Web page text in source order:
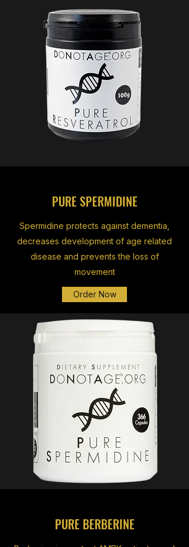
PURE SPERMIDINE
Spermidine protects against dementia,
decreases development of age related
disease and prevents the loss of
movement
Order Now
PURE BERBERINE